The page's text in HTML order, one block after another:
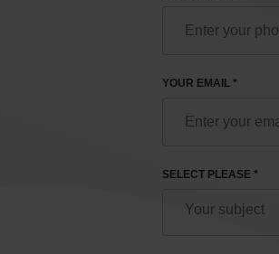
YOUR EMAIL *
SELECT PLEASE *